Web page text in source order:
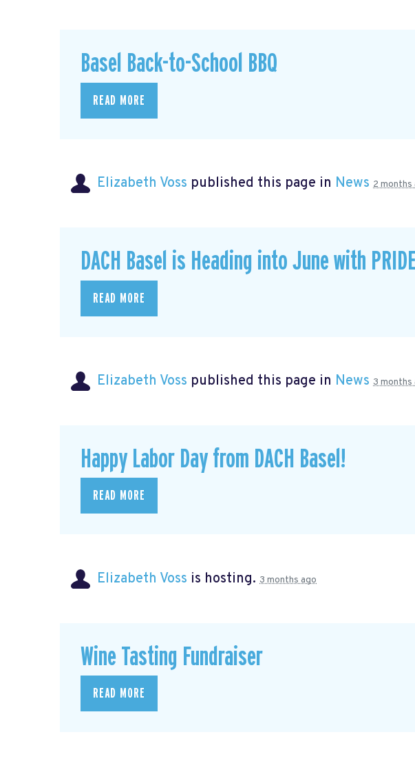
Basel Back-to-School BBQ
READ MORE
Elizabeth Voss published this page in News 2 months
DACH Basel is Heading into June with
READ MORE
Elizabeth Voss published this page in News 3 months
Happy Labor Day from DACH Basel!
READ MORE
Elizabeth Voss is hosting. 3 months ago
Wine Tasting Fundraiser
READ MORE